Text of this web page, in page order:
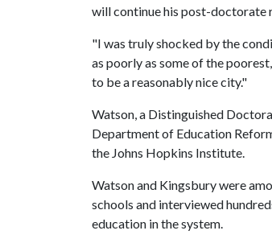
will continue his post-doctorate
"I was truly shocked by the
as poorly as some of the
to be a reasonably nice city."
Watson, a Distinguished
Department of Education
the Johns Hopkins Institute.
Watson and Kingsbury were
schools and interviewed
education in the system.